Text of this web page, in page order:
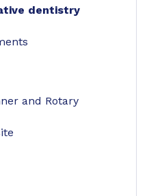
dentistry
and Rotary